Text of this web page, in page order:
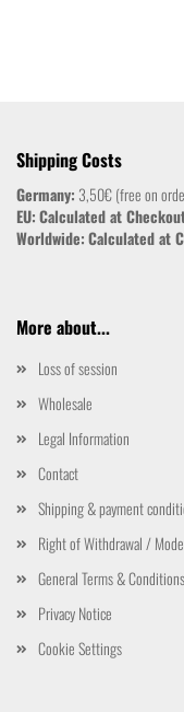
Shipping Costs
Germany: 3,50€ (free on
EU:Calculated at
Worldwide:Calculated at
More about...
Loss of session
Wholesale
Legal Information
Contact
Shipping & payment
Right of Withdrawal /
General Terms & Conditions
Privacy Notice
Cookie Settings